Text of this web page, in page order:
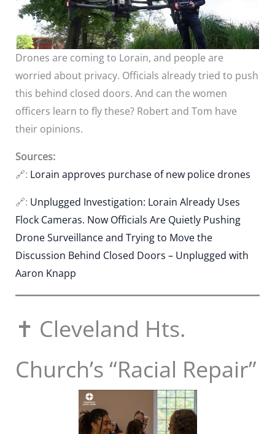
Drones are coming to Lorain, and people are
worried about privacy. Officials already tried to push
this behind closed doors. And can the women
officers learn to fly these? Robert and Tom have
their opinions.
Sources:
🔗: Lorain approves purchase of new police drones
🔗: Unplugged Investigation: Lorain Already Uses
Flock Cameras. Now Officials Are Quietly Pushing
Drone Surveillance and Trying to Move the
Discussion Behind Closed Doors – Unplugged with
Aaron Knapp
✝️ Cleveland Hts.
Church’s “Racial Repair”